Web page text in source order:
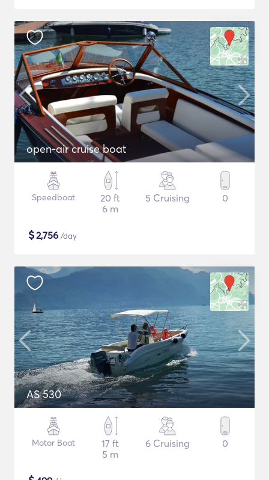
open-air cruise boat
Speedboat
20 ft
6 m
5 Cruising 0
$2,756 /day
AS 530
Motor Boat
17 ft
5 m
6 Cruising 0